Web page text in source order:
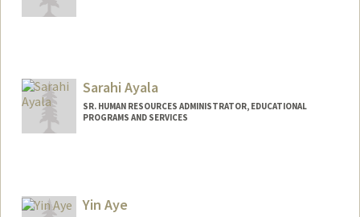
Sarahi Ayala
SR. HUMAN RESOURCES ADMINISTRATOR, EDUCATIONAL
PROGRAMS AND SERVICES
Yin Aye